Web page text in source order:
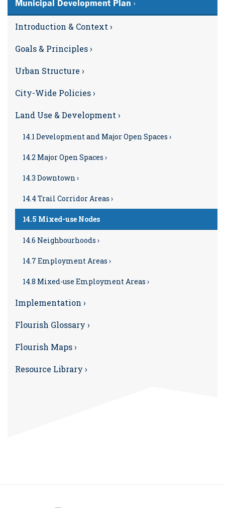
Municipal Development Plan ›
Introduction & Context ›
Goals & Principles ›
Urban Structure ›
City-Wide Policies ›
Land Use & Development ›
14.1 Development and Major Open Spaces ›
14.2 Major Open Spaces ›
14.3 Downtown ›
14.4 Trail Corridor Areas ›
14.5 Mixed-use Nodes
14.6 Neighbourhoods ›
14.7 Employment Areas ›
14.8 Mixed-use Employment Areas ›
Implementation ›
Flourish Glossary ›
Flourish Maps ›
Resource Library ›